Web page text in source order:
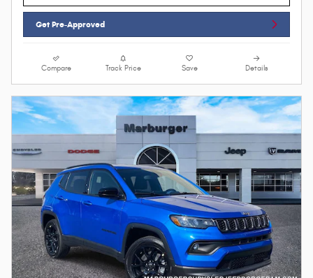
Get Pre-Approved
Compare Track Price Save Details